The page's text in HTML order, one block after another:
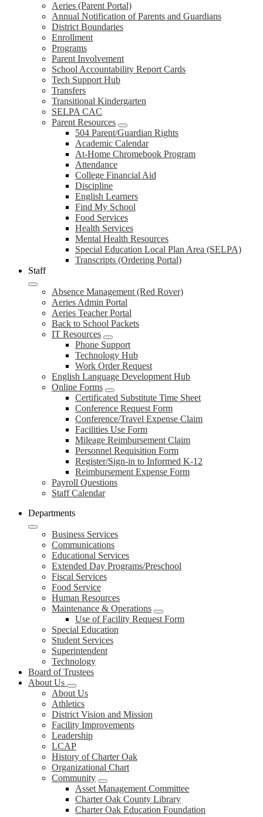
Aeries (Parent Portal)
Annual Notification of Parents and Guardians
District Boundaries
Enrollment
Programs
Parent Involvement
School Accountability Report Cards
Tech Support Hub
Transfers
Transitional Kindergarten
SELPA CAC
Parent Resources
504 Parent/Guardian Rights
Academic Calendar
At-Home Chromebook Program
Attendance
College Financial Aid
Discipline
English Learners
Find My School
Food Services
Health Services
Mental Health Resources
Special Education Local Plan Area (SELPA)
Transcripts (Ordering Portal)
Staff
Absence Management (Red Rover)
Aeries Admin Portal
Aeries Teacher Portal
Back to School Packets
IT Resources
Phone Support
Technology Hub
Work Order Request
English Language Development Hub
Online Forms
Certificated Substitute Time Sheet
Conference Request Form
Conference/Travel Expense Claim
Facilities Use Form
Mileage Reimbursement Claim
Personnel Requisition Form
Register/Sign-in to Informed K-12
Reimbursement Expense Form
Payroll Questions
Staff Calendar
Departments
Business Services
Communications
Educational Services
Extended Day Programs/Preschool
Fiscal Services
Food Service
Human Resources
Maintenance & Operations
Use of Facility Request Form
Special Education
Student Services
Superintendent
Technology
Board of Trustees
About Us
About Us
Athletics
District Vision and Mission
Facility Improvements
Leadership
LCAP
History of Charter Oak
Organizational Chart
Community
Asset Management Committee
Charter Oak County Library
Charter Oak Education Foundation